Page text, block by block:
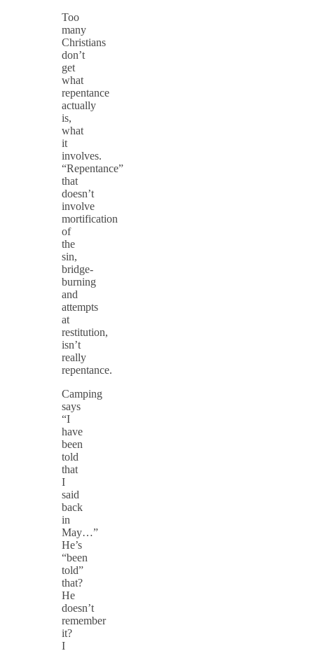
Too
many
Christians
don’t
get
what
repentance
actually
is,
what
it
involves.
“Repentance”
that
doesn’t
involve
mortification
of
the
sin,
bridge-
burning
and
attempts
at
restitution,
isn’t
really
repentance.
Camping
says
“I
have
been
told
that
I
said
back
in
May…”
He’s
“been
told”
that?
He
doesn’t
remember
it?
I